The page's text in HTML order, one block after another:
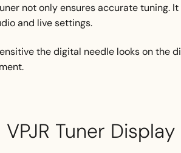
not only ensures accurate tuning.
and live settings.
the digital needle looks on the
VPJR Tuner